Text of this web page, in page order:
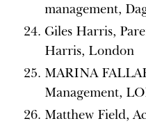
management,
Giles Harris,
Harris, London
MARINA
Management,
Matthew Field,